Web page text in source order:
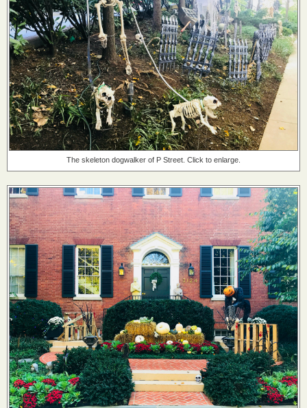
The skeleton dogwalker of P Street. Click to enlarge.